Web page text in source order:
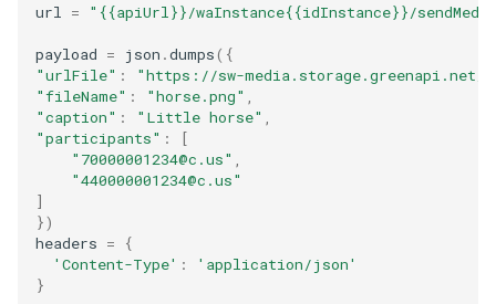
url = "{{apiUrl}}/waInstance{{idInstance}}/
payload = json .dumps({
"urlFile" :
"https://sw-media.storage.greenapi.net/
"fileName" : "horse.png" ,
"caption" : "Little horse" ,
"participants" :
[
"70000001234@c.us" ,
"440000001234@c.us"
]
})
headers =
{
'Content-Type' :
'application/json'
}